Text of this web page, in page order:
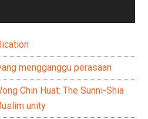
mengganggu perasaan
Chin Huat: The Sunni-Shia
unity